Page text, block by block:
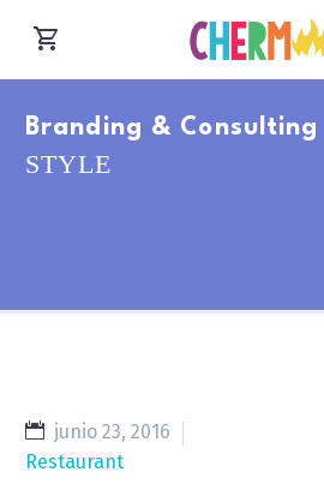
Branding & Consulting
STYLE
junio 23, 2016
Restaurant